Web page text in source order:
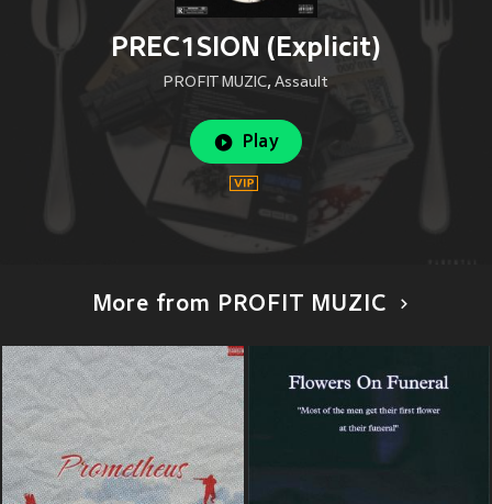
PREC1SION (Explicit)
PROFIT MUZIC, Assault
Play
More from PROFIT MUZIC